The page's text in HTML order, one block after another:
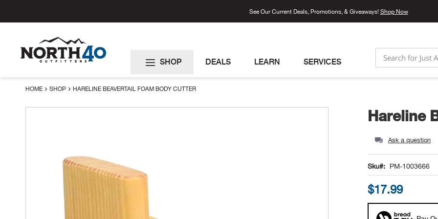
See Our Current Deals, Promotions, & Giveaways! Shop Now
SEARCH
SHOP DEALS LEARN SERVICES
HOME SHOP HARELINE BEAVERTAIL FOAM BODY CUTTER
Hareline
Ask a question
Sku PM-1003666
$17.99